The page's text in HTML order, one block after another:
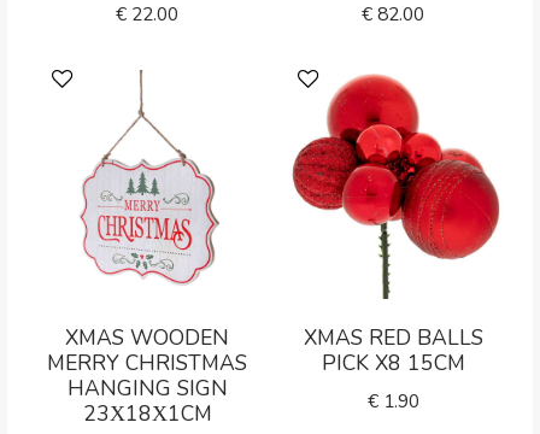
€ 22.00 €82.00
XMAS WOODEN
MERRY CHRISTMAS
HANGING SIGN
23Χ18Χ1CM
XMAS RED BALLS
PICK X8 15CM
€ 1.90